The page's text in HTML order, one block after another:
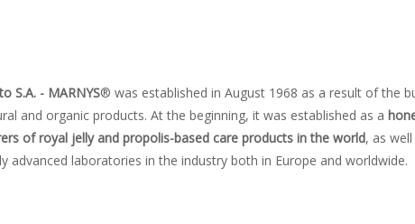
S.A. - MARNYS® was established in August 1968 as a result of the
and organic products. At the beginning, it was established as a
of royal jelly and propolis-based care products in the world, as
laboratories in the industry both in Europe and worldwide.